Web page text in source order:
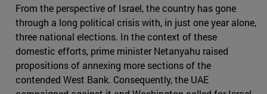
From the perspective of Israel, the country has gone
through a long political crisis with, in just one year alone,
three national elections. In the context of these
domestic efforts, prime minister Netanyahu raised
propositions of annexing more sections of the
contended West Bank. Consequently, the UAE